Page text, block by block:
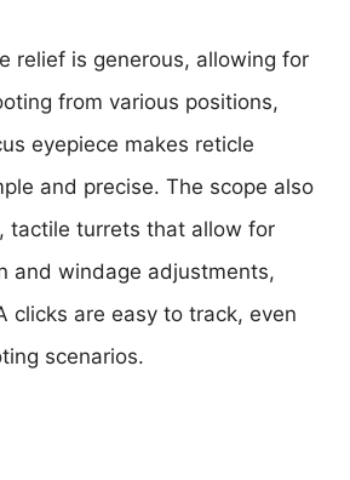
relief is generous, allowing for
from various positions,
eyepiece makes reticle
and precise. The scope also
tactile turrets that allow for
and windage adjustments,
clicks are easy to track, even
scenarios.